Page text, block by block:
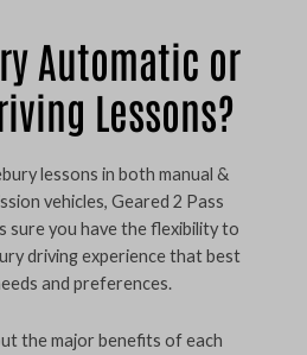
Automatic or
Lessons?
lessons in both manual &
vehicles, Geared 2 Pass
sure you have the flexibility to
driving experience that best
and preferences.
the major benefits of each